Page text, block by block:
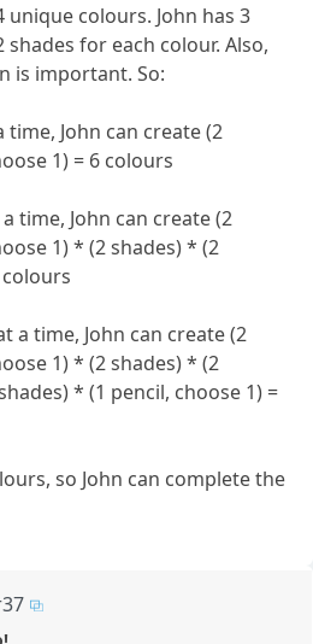
colours. John has 3
for each colour. Also,
is important. So:
John can create (2
1) = 6 colours
time, John can create (2
1) * (2 shades) * (2
colours
a time, John can create (2
1) * (2 shades) * (2
* (1 pencil, choose 1) =
so John can complete the